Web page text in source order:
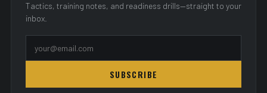
Tactics, training notes, and readiness drills—straight to your
inbox.
SUBSCRIBE